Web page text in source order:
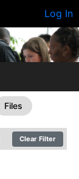
Log In
Files
Clear Filter